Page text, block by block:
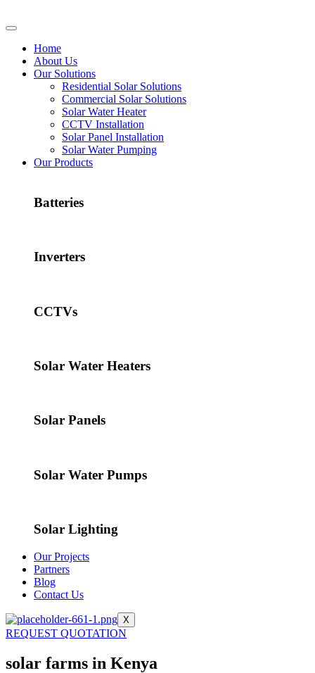
Home
About Us
Our Solutions
Residential Solar Solutions
Commercial Solar Solutions
Solar Water Heater
CCTV Installation
Solar Panel Installation
Solar Water Pumping
Our Products
Batteries
Inverters
CCTVs
Solar Water Heaters
Solar Panels
Solar Water Pumps
Solar Lighting
Our Projects
Partners
Blog
Contact Us
X
REQUEST QUOTATION
solar farms in Kenya